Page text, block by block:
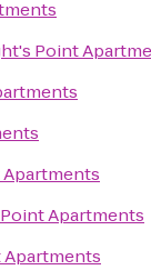
Point
Apartments